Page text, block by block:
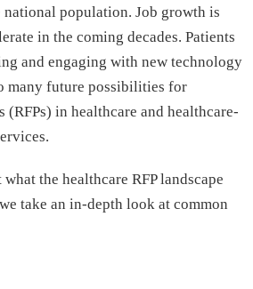
population. Job growth is
in the coming decades. Patients
and engaging with new technology
many future possibilities for
(RFPs) in healthcare and healthcare-
the healthcare RFP landscape
take an in-depth look at common